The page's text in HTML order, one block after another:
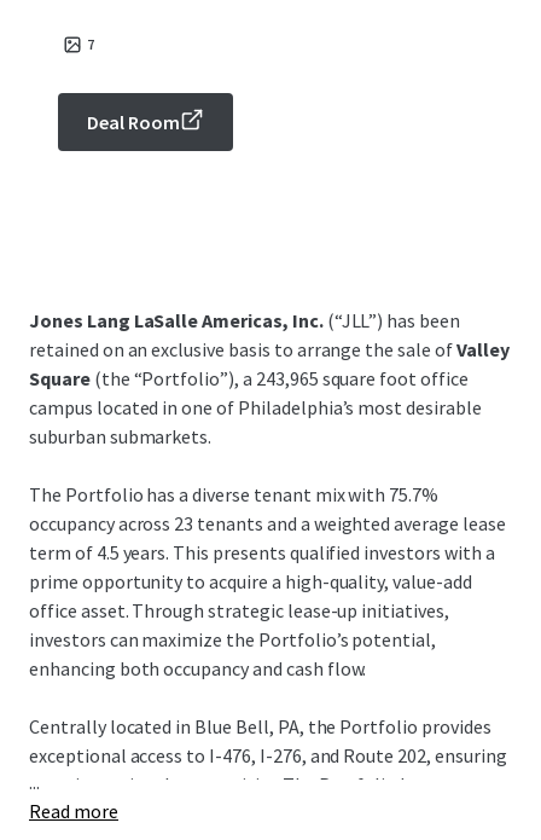
7
Deal Room
Jones Lang LaSalle Americas, Inc.(“JLL”) has been
retained on an exclusive basis to arrange the sale ofValley
Square(the “Portfolio”), a 243,965 square foot office
campus located in one of Philadelphia’s most desirable
suburban submarkets.
The Portfolio has a diverse tenant mix with 75.7%
occupancy across 23 tenants and a weighted average lease
term of 4.5 years. This presents qualified investors with a
prime opportunity to acquire a high-quality, value-add
office asset. Through strategic lease-up initiatives,
investors can maximize the Portfolio’s potential,
enhancing both occupancy and cash flow.
Centrally located in Blue Bell, PA, the Portfolio provides
exceptional access to I-476, I-276, and Route 202, ensuring
superior regional connectivity. The Portfolio has
outstanding accessibility and nearby amenities such as the
...
Read more